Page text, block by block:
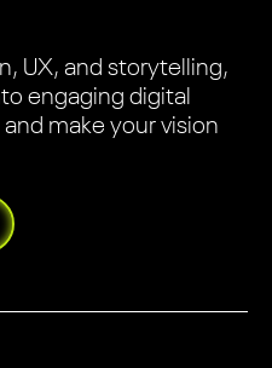
UX, and storytelling,
engaging digital
make your vision